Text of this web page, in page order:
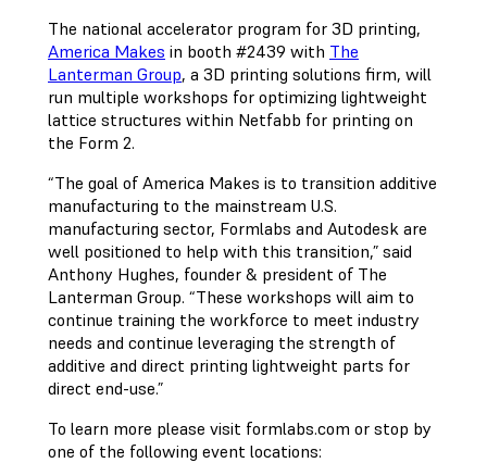
The national accelerator program for 3D printing,
America Makes in booth #2439 with The
Lanterman Group, a 3D printing solutions firm, will
run multiple workshops for optimizing lightweight
lattice structures within Netfabb for printing on
the Form 2.
“The goal of America Makes is to transition additive
manufacturing to the mainstream U.S.
manufacturing sector, Formlabs and Autodesk are
well positioned to help with this transition,” said
Anthony Hughes, founder & president of The
Lanterman Group. “These workshops will aim to
continue training the workforce to meet industry
needs and continue leveraging the strength of
additive and direct printing lightweight parts for
direct end-use.”
To learn more please visit formlabs.com or stop by
one of the following event locations: